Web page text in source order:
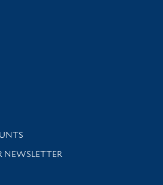
support
NEWSLETTER
news and events